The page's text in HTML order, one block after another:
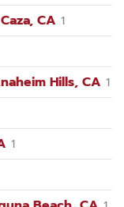
CA 1
Hills, CA 1
1